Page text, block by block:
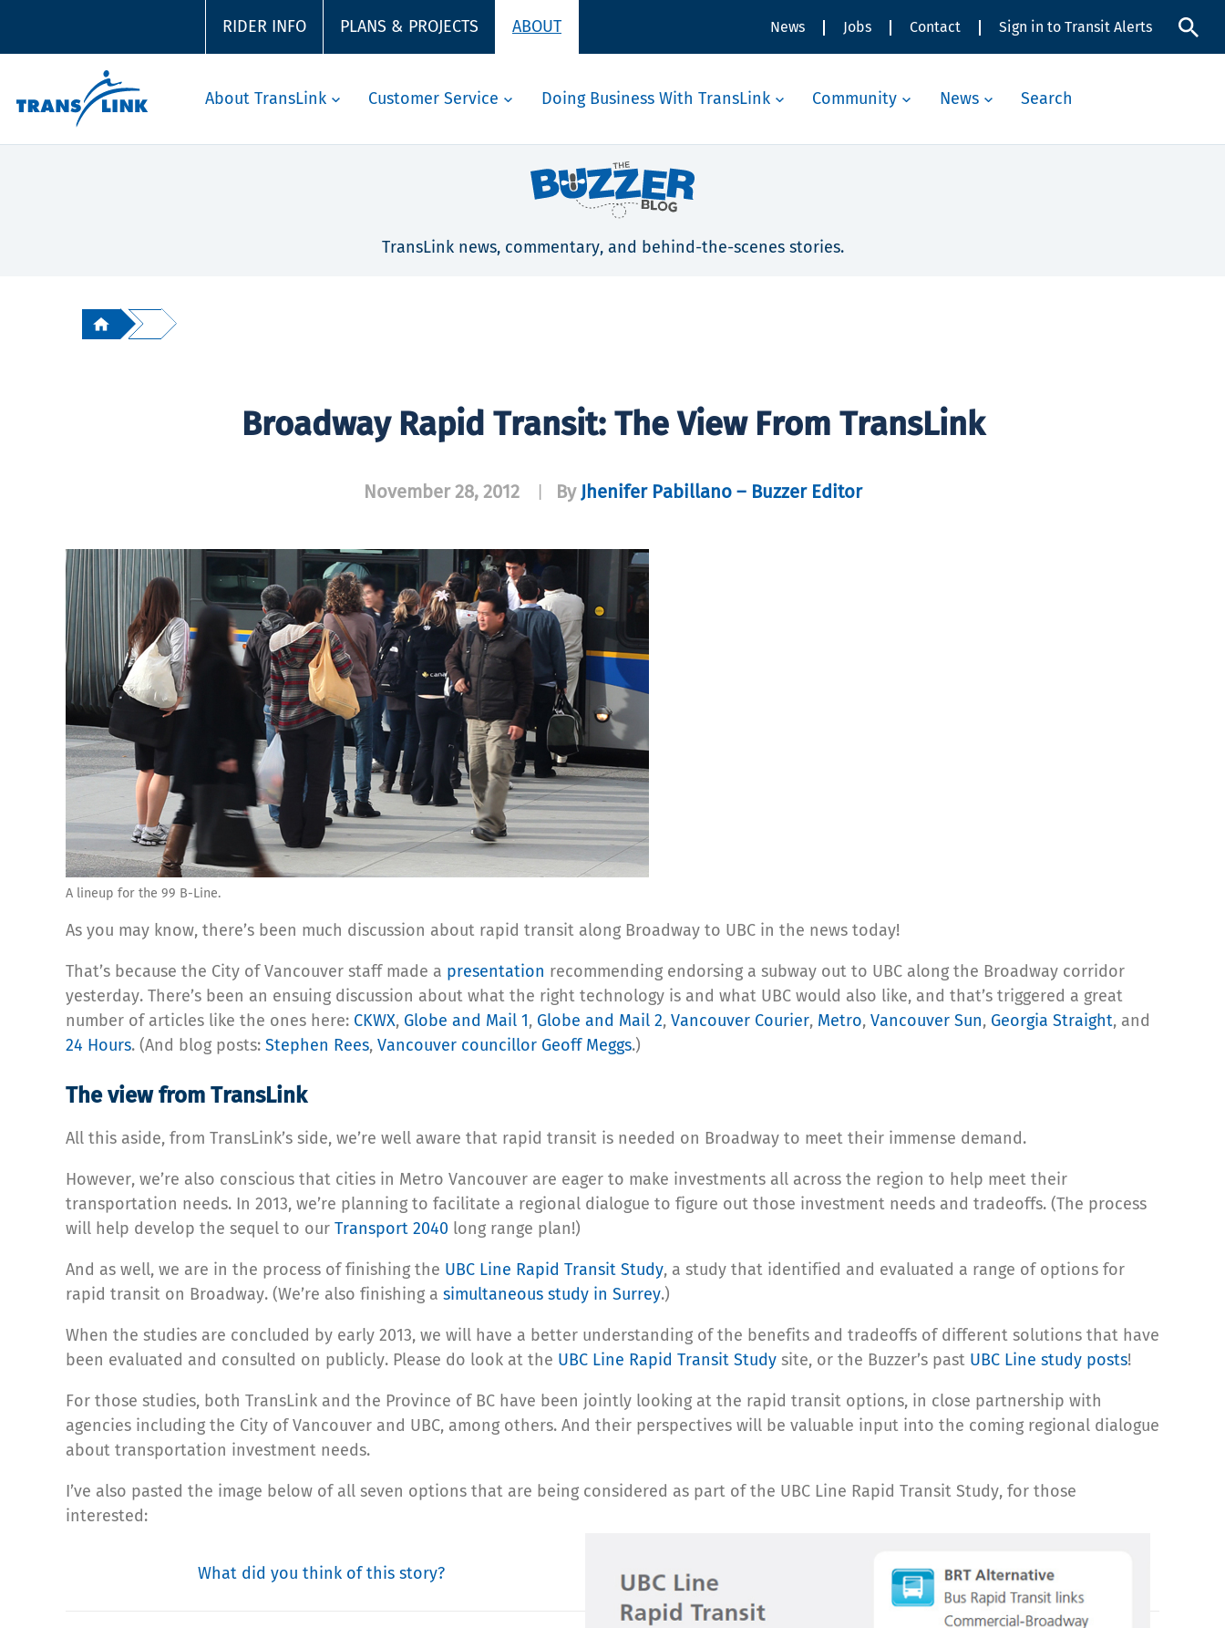
RIDER INFO PLANS & PROJECTS ABOUT News Jobs Contact Sign in to Transit Alerts
About TransLink Customer Service Doing Business With TransLink Community News Search
TransLink news, commentary, and behind-the-scenes stories.
Broadway Rapid Transit: The View From TransLink
November 28, 2012 By Jhenifer Pabillano – Buzzer Editor
A lineup for the 99 B-Line.
As you may know, there’s been much discussion about rapid transit along Broadway to UBC in the news today!
That’s because the City of Vancouver staff made a presentation recommending endorsing a subway out to UBC along the Broadway corridor
yesterday. There’s been an ensuing discussion about what the right technology is and what UBC would also like, and that’s triggered a great
number of articles like the ones here: CKWX, Globe and Mail 1, Globe and Mail 2, Vancouver Courier, Metro, Vancouver Sun, Georgia Straight, and
24 Hours. (And blog posts: Stephen Rees, Vancouver councillor Geoff Meggs.)
The view from TransLink
All this aside, from TransLink’s side, we’re well aware that rapid transit is needed on Broadway to meet their immense demand.
However, we’re also conscious that cities in Metro Vancouver are eager to make investments all across the region to help meet their
transportation needs. In 2013, we’re planning to facilitate a regional dialogue to figure out those investment needs and tradeoffs. (The process
will help develop the sequel to our Transport 2040 long range plan!)
And as well, we are in the process of finishing the UBC Line Rapid Transit Study, a study that identified and evaluated a range of options for
rapid transit on Broadway. (We’re also finishing a simultaneous study in Surrey.)
When the studies are concluded by early 2013, we will have a better understanding of the benefits and tradeoffs of different solutions that have
been evaluated and consulted on publicly. Please do look at the UBC Line Rapid Transit Study site, or the Buzzer’s past UBC Line study posts!
For those studies, both TransLink and the Province of BC have been jointly looking at the rapid transit options, in close partnership with
agencies including the City of Vancouver and UBC, among others. And their perspectives will be valuable input into the coming regional dialogue
about transportation investment needs.
I’ve also pasted the image below of all seven options that are being considered as part of the UBC Line Rapid Transit Study, for those
interested:
What did you think of this story?